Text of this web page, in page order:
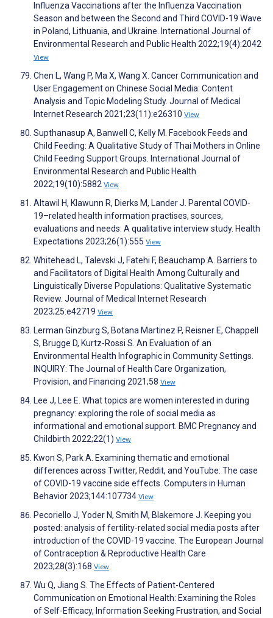
Influenza Vaccinations after the Influenza Vaccination
Season and between the Second and Third COVID-19 Wave
in Poland, Lithuania, and Ukraine. International Journal of
Environmental Research and Public Health 2022;19(4):2042
View
Chen L, Wang P, Ma X, Wang X. Cancer Communication and
User Engagement on Chinese Social Media: Content
Analysis and Topic Modeling Study. Journal of Medical
Internet Research 2021;23(11):e26310 View
Supthanasup A, Banwell C, Kelly M. Facebook Feeds and
Child Feeding: A Qualitative Study of Thai Mothers in Online
Child Feeding Support Groups. International Journal of
Environmental Research and Public Health
2022;19(10):5882 View
Altawil H, Klawunn R, Dierks M, Lander J. Parental COVID‐
19–related health information practises, sources,
evaluations and needs: A qualitative interview study. Health
Expectations 2023;26(1):555 View
Whitehead L, Talevski J, Fatehi F, Beauchamp A. Barriers to
and Facilitators of Digital Health Among Culturally and
Linguistically Diverse Populations: Qualitative Systematic
Review. Journal of Medical Internet Research
2023;25:e42719 View
Lerman Ginzburg S, Botana Martinez P, Reisner E, Chappell
S, Brugge D, Kurtz-Rossi S. An Evaluation of an
Environmental Health Infographic in Community Settings.
INQUIRY: The Journal of Health Care Organization,
Provision, and Financing 2021;58 View
Lee J, Lee E. What topics are women interested in during
pregnancy: exploring the role of social media as
informational and emotional support. BMC Pregnancy and
Childbirth 2022;22(1) View
Kwon S, Park A. Examining thematic and emotional
differences across Twitter, Reddit, and YouTube: The case
of COVID-19 vaccine side effects. Computers in Human
Behavior 2023;144:107734 View
Pecoriello J, Yoder N, Smith M, Blakemore J. Keeping you
posted: analysis of fertility-related social media posts after
introduction of the COVID-19 vaccine. The European Journal
of Contraception & Reproductive Health Care
2023;28(3):168 View
Wu Q, Jiang S. The Effects of Patient-Centered
Communication on Emotional Health: Examining the Roles
of Self-Efficacy, Information Seeking Frustration, and Social